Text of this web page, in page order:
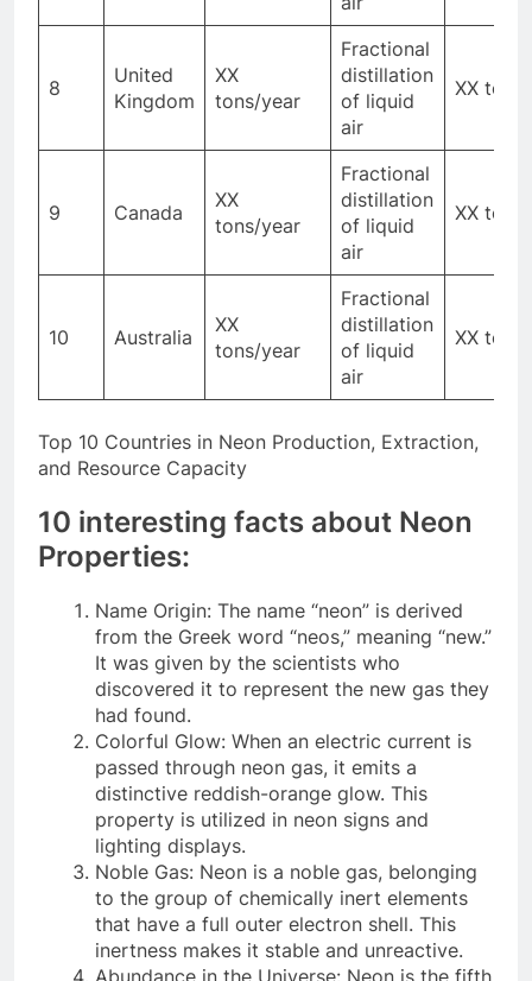
8
United
Kingdom
XX
tons/year
Fractional
distillation
of liquid
air
XX tons
9 Canada
XX
tons/year
Fractional
distillation
of liquid
air
XX tons
10 Australia
XX
tons/year
Fractional
distillation
of liquid
air
XX tons
Top 10 Countries in Neon Production, Extraction,
and Resource Capacity
10 interesting facts about Neon
Properties:
Name Origin: The name “neon” is derived
from the Greek word “neos,” meaning “new.”
It was given by the scientists who
discovered it to represent the new gas they
had found.
Colorful Glow: When an electric current is
passed through neon gas, it emits a
distinctive reddish-orange glow. This
property is utilized in neon signs and
lighting displays.
Noble Gas: Neon is a noble gas, belonging
to the group of chemically inert elements
that have a full outer electron shell. This
inertness makes it stable and unreactive.
Abundance in the Universe: Neon is the fifth